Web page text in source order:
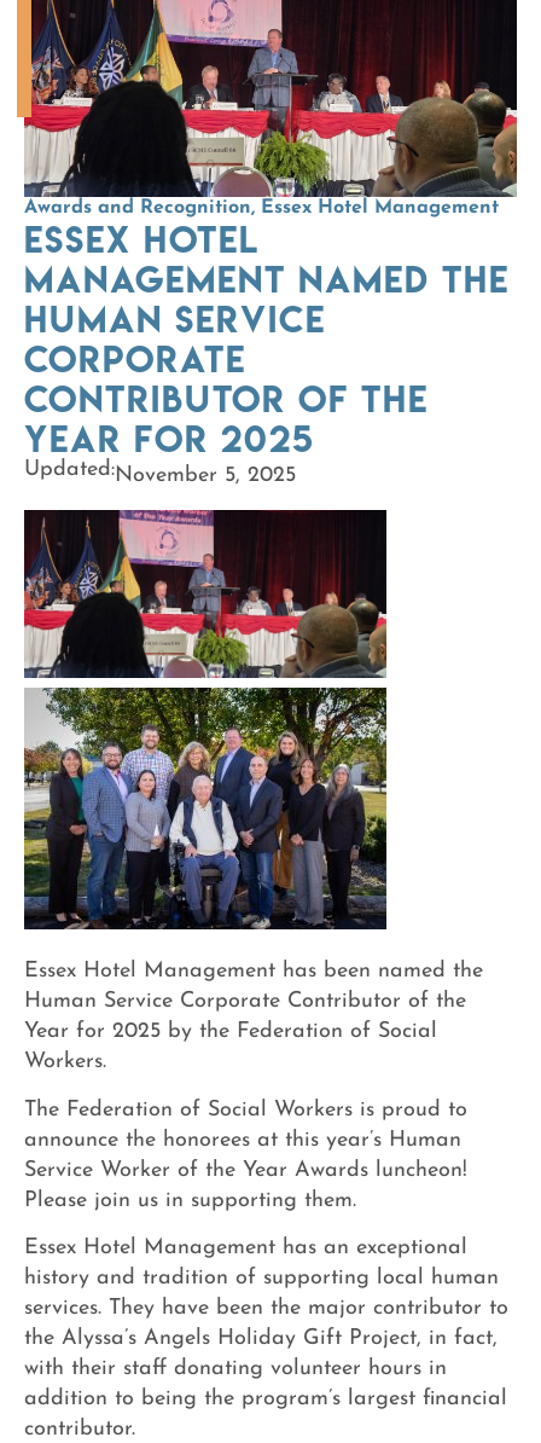
Awards and Recognition, Essex Hotel Management
Essex Hotel
Management named the
Human Service
Corporate
Contributor of the
Year for 2025
Updated:November 5, 2025
Essex Hotel Management has been named the
Human Service Corporate Contributor of the
Year for 2025 by the Federation of Social
Workers.
The Federation of Social Workers is proud to
announce the honorees at this year’s Human
Service Worker of the Year Awards luncheon!
Please join us in supporting them.
Essex Hotel Management has an exceptional
history and tradition of supporting local human
services. They have been the major contributor to
the Alyssa’s Angels Holiday Gift Project, in fact,
with their staff donating volunteer hours in
addition to being the program’s largest financial
contributor.